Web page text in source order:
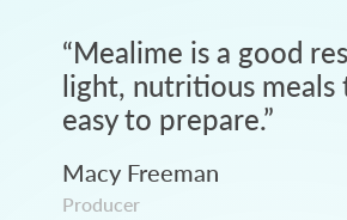
“Mealime is a good
light, nutritious meals
easy to prepare.”
Macy Freeman
Producer